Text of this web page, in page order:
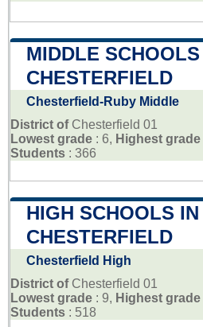
MIDDLE
CHESTERFIELD
Chesterfield-Ruby Middle
District of Chesterfield 01
Lowest grade : 6, Highest grade
Students : 366
HIGH SCHOOLS IN
CHESTERFIELD
Chesterfield High
District of Chesterfield 01
Lowest grade : 9, Highest grade
Students : 518